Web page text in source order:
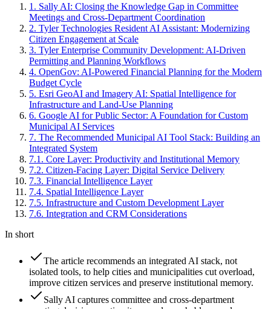
1 . Sally AI: Closing the Knowledge Gap in Committee
Meetings and Cross-Department Coordination
2. Tyler Technologies Resident AI Assistant: Modernizing
Citizen Engagement at Scale
3. Tyler Enterprise Community Development: AI-Driven
Permitting and Planning Workflows
4. OpenGov: AI-Powered Financial Planning for the Modern
Budget Cycle
5. Esri GeoAI and Imagery AI: Spatial Intelligence for
Infrastructure and Land-Use Planning
6. Google AI for Public Sector: A Foundation for Custom
Municipal AI Services
7. The Recommended Municipal AI Tool Stack: Building an
Integrated System
7.1 . Core Layer: Productivity and Institutional Memory
7.2. Citizen-Facing Layer: Digital Service Delivery
7.3. Financial Intelligence Layer
7.4. Spatial Intelligence Layer
7.5. Infrastructure and Custom Development Layer
7.6. Integration and CRM Considerations
In short
The article recommends an integrated AI stack, not
isolated tools, to help cities and municipalities cut overload,
improve citizen services and preserve institutional memory.
Sally AI captures committee and cross-department